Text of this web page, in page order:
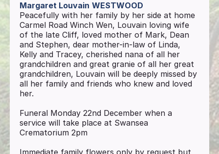
Margaret Louvain WESTWOOD
Peacefully with her family by her side at home
Carmel Road Winch Wen, Louvain loving wife
of the late Cliff, loved mother of Mark, Dean
and Stephen, dear mother-in-law of Linda,
Kelly and Tracey, cherished nana of all her
grandchildren and great granie of all her great
grandchildren, Louvain will be deeply missed by
all her family and friends who knew and loved
her.
Funeral Monday 22nd December when a
service will take place at Swansea
Crematorium 2pm